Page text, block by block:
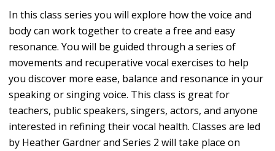
In this class series you will explore how the voice and
body can work together to create a free and easy
resonance. You will be guided through a series of
movements and recuperative vocal exercises to help
you discover more ease, balance and resonance in your
speaking or singing voice. This class is great for
teachers, public speakers, singers, actors, and anyone
interested in refining their vocal health. Classes are led
by Heather Gardner and Series 2 will take place on